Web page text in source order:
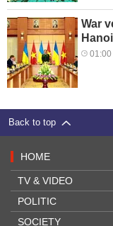
War
Hanoi
Back to top
HOME
TV & VIDEO
POLITIC
SOCIETY